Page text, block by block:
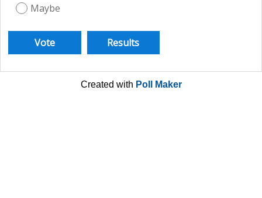
Maybe
Created with Poll Maker